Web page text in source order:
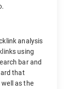
analysis
using
bar and
that
well as the